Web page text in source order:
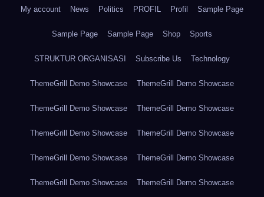
My account News Politics PROFIL Profil Sample Page
Sample Page Sample Page Shop Sports
STRUKTUR ORGANISASI Subscribe Us Technology
ThemeGrill Demo Showcase ThemeGrill Demo Showcase
ThemeGrill Demo Showcase ThemeGrill Demo Showcase
ThemeGrill Demo Showcase ThemeGrill Demo Showcase
ThemeGrill Demo Showcase ThemeGrill Demo Showcase
ThemeGrill Demo Showcase ThemeGrill Demo Showcase